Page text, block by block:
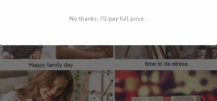
No thanks, I'll pay full price...